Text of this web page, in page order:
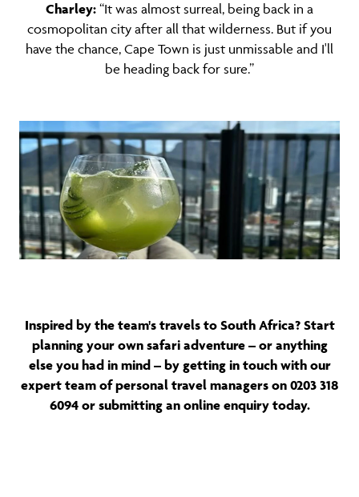
Charley: “It was almost surreal, being back in a
cosmopolitan city after all that wilderness. But if you
have the chance, Cape Town is just unmissable and I'll
be heading back for sure.”
Inspired by the team's travels to South Africa? Start
planning your own safari adventure – or anything
else you had in mind – by getting in touch with our
expert team of personal travel managers on 0203 318
6094 or submitting an online enquiry today.